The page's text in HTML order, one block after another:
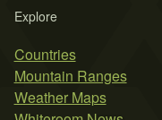
Explore
Countries
Mountain Ranges
Weather Maps